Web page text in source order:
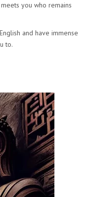
you who remains
and have immense
to.